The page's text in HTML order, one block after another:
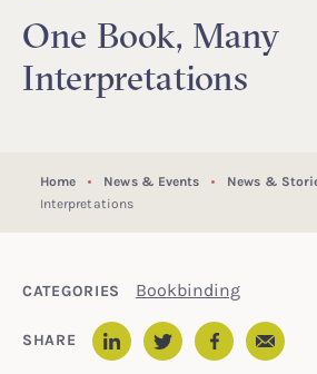
One Book, Many
Interpretations
Home News & Events News &
Interpretations
CATEGORIES Bookbinding
SHARE Email